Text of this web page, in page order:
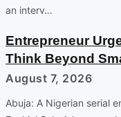
an interv…
Entrepreneur
Think Beyond
August 7, 2026
Abuja: A Nigerian serial